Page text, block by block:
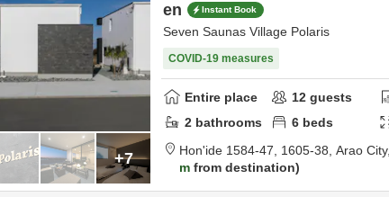
+7
en
Instant Book
Seven Saunas Village Polaris
COVID-19 measures
Entire place 12 guests
2 bathrooms 6 beds
Hon'ide 1584-47, 1605-38, Arao City,
m from destination